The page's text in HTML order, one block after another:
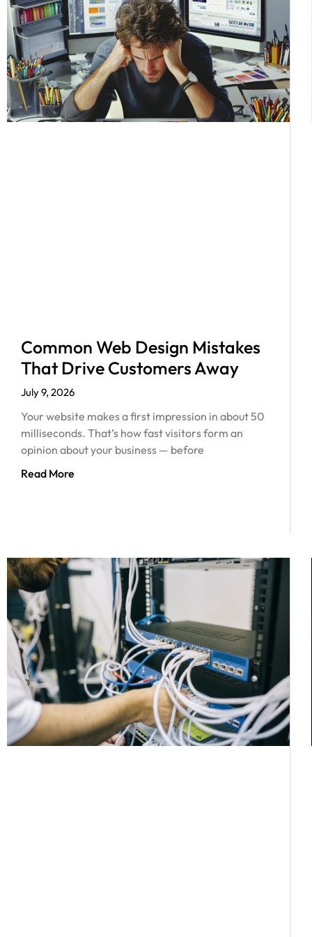
Common Web Design Mistakes
That Drive Customers Away
July 9, 2026
Your website makes a first impression in about 50
milliseconds. That’s how fast visitors form an
opinion about your business — before
Read More